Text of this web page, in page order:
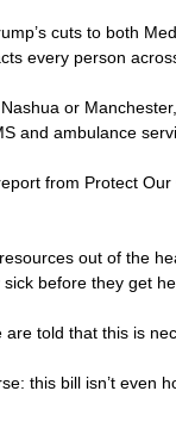
cuts to both
every person
or
and ambulance
from Protect
out of the
before they get
told that this is
this bill isn’t even